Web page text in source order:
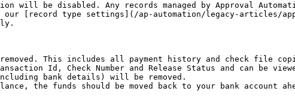
will be disabled. Any records managed by Approval
[record type settings](/ap-automation/legacy-articles/
This includes all payment history and check file
Id, Check Number and Release Status and can be
bank details) will be removed.
the funds should be moved back to your bank account